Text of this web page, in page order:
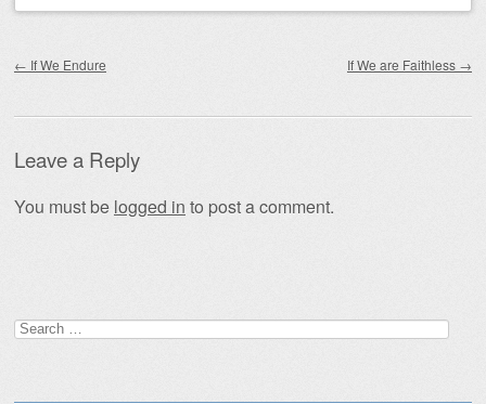
← If We Endure If We are Faithless →
Leave a Reply
You must be logged in to post a comment.
Search
for: